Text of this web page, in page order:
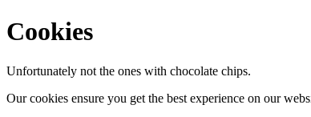
Cookies
Unfortunately not the ones with chocolate chips.
Our cookies ensure you get the best experience on our